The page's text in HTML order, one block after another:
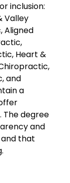
inclusion:
Valley
Aligned
Heart &
and
a
The degree
and
that